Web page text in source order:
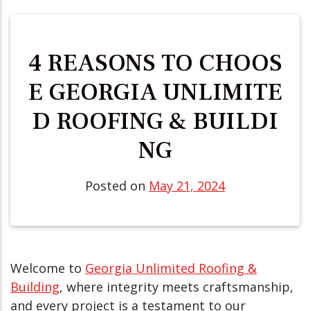
4 REASONS TO CHOOS
E GEORGIA UNLIMITE
D ROOFING & BUILDI
NG
Posted on May 21, 2024
Welcome to Georgia Unlimited Roofing &
Building, where integrity meets craftsmanship,
and every project is a testament to our